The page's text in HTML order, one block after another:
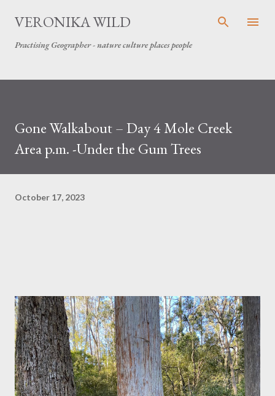
Skip to main content
VERONIKA WILD
Practising Geographer - nature culture places people
Gone Walkabout – Day 4 Mole Creek
Area p.m. -Under the Gum Trees
October 17, 2023